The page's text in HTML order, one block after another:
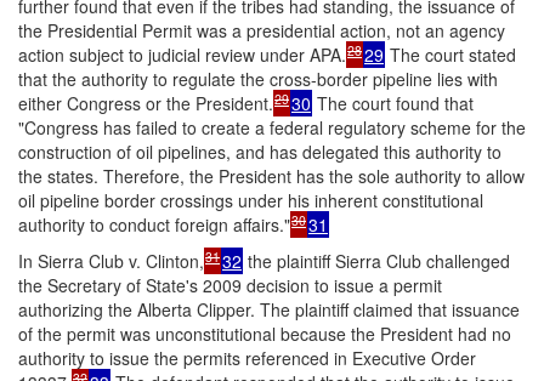
further found that even if the tribes had standing, the issuance of
the Presidential Permit was a presidential action, not an agency
action subject to judicial review under APA.2829 The court stated
that the authority to regulate the cross-border pipeline lies with
either Congress or the President.2930 The court found that
"Congress has failed to create a federal regulatory scheme for the
construction of oil pipelines, and has delegated this authority to
the states. Therefore, the President has the sole authority to allow
oil pipeline border crossings under his inherent constitutional
authority to conduct foreign affairs."3031
In Sierra Club v. Clinton,3132 the plaintiff Sierra Club challenged
the Secretary of State's 2009 decision to issue a permit
authorizing the Alberta Clipper. The plaintiff claimed that issuance
of the permit was unconstitutional because the President had no
authority to issue the permits referenced in Executive Order